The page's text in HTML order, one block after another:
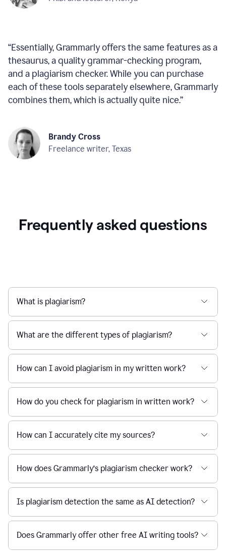
“Essentially, Grammarly offers the same features as a
thesaurus, a quality grammar-checking program,
and a plagiarism checker. While you can purchase
each of these tools separately elsewhere, Grammarly
combines them, which is actually quite nice.”
Brandy Cross
Freelance writer, Texas
Frequently asked questions
What is plagiarism?
What are the different types of plagiarism?
How can I avoid plagiarism in my written work?
How do you check for plagiarism in written work?
How can I accurately cite my sources?
How does Grammarly’s plagiarism checker work?
Is plagiarism detection the same as AI detection?
Does Grammarly offer other free AI writing tools?